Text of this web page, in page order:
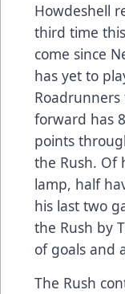
Howdeshell
third time
come since
has yet to
Roadrunners
forward has
points
the Rush. Of
lamp, half
his last two
the Rush by
of goals and
The Rush